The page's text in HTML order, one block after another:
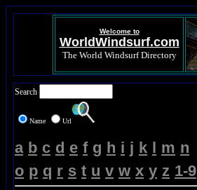
Welcome to
WorldWindsurf.com
The World Windsurf Directory
Search
Name Url
a b c d e f g h i j k l m n
o p q r s t u v w x y z 1-9